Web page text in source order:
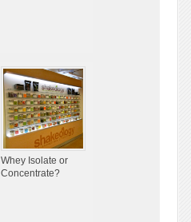
Whey Isolate or
Concentrate?